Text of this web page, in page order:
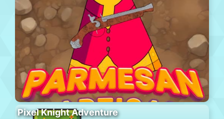
Pixel Knight Adventure